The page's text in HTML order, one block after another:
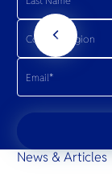
News & Articles